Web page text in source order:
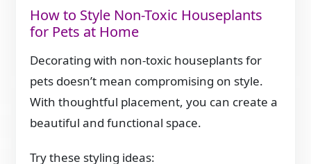
How to Style Non-Toxic Houseplants
for Pets at Home
Decorating with non-toxic houseplants for
pets doesn’t mean compromising on style.
With thoughtful placement, you can create a
beautiful and functional space.
Try these styling ideas: